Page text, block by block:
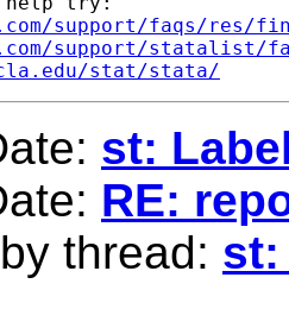
support/faqs/res/
support/statalist/
stat/stata/
st:
RE:
thread: st: